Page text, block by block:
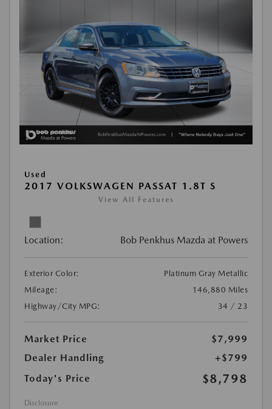
Used
2017 VOLKSWAGEN PASSAT 1.8T S
View All Features
Location: Bob Penkhus Mazda at Powers
Exterior Color:
Platinum Gray Metallic
Mileage:
146,880 Miles
Highway/City MPG:
34 / 23
Market Price
$7,999
Dealer Handling
+$799
Today's Price
$8,798
Disclosure